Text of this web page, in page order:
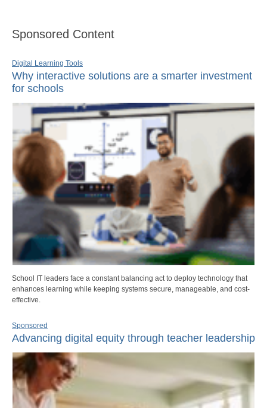
Sponsored Content
Digital Learning Tools
Why interactive solutions are a smarter investment
for schools
School IT leaders face a constant balancing act to deploy technology that
enhances learning while keeping systems secure, manageable, and cost-
effective.
Sponsored
Advancing digital equity through teacher leadership